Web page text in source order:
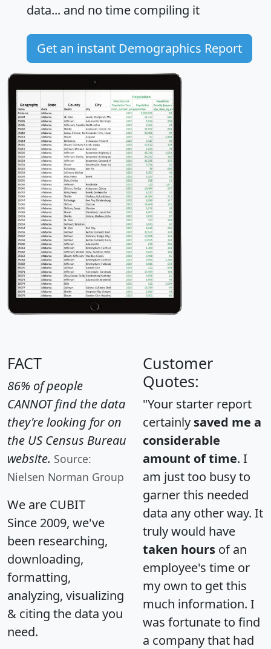
data... and no time compiling it
Get an instant Demographics Report
FACT
86% of people
CANNOT find the data
they're looking for on
the US Census Bureau
website. Source:
Nielsen Norman Group
We are CUBIT
Since 2009, we've
been researching,
downloading,
formatting,
analyzing, visualizing
& citing the data you
need.
Customer
Quotes:
"Your starter report
certainly saved me a
considerable
amount of time. I
am just too busy to
garner this needed
data any other way. It
truly would have
taken hours of an
employee's time or
my own to get this
much information. I
was fortunate to find
a company that had